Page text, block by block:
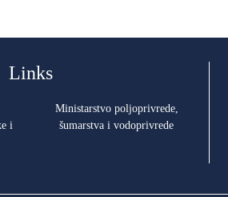
Links
i
Ministarstvo poljoprivrede,
šumarstva i vodoprivrede